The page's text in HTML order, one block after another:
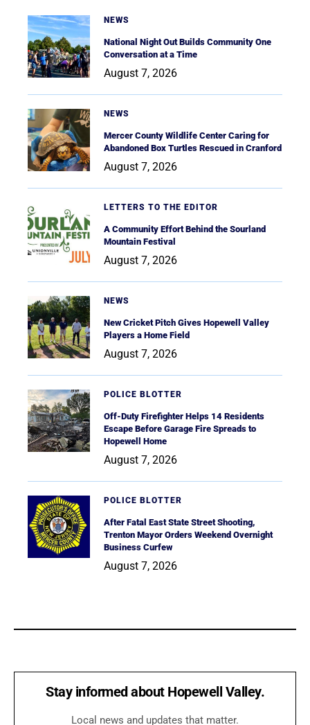
NEWS
National Night Out Builds Community One
Conversation at a Time
August 7, 2026
NEWS
Mercer County Wildlife Center Caring for
Abandoned Box Turtles Rescued in Cranford
August 7, 2026
LETTERS TO THE EDITOR
A Community Effort Behind the Sourland
Mountain Festival
August 7, 2026
NEWS
New Cricket Pitch Gives Hopewell Valley
Players a Home Field
August 7, 2026
POLICE BLOTTER
Off-Duty Firefighter Helps 14 Residents
Escape Before Garage Fire Spreads to
Hopewell Home
August 7, 2026
POLICE BLOTTER
After Fatal East State Street Shooting,
Trenton Mayor Orders Weekend Overnight
Business Curfew
August 7, 2026
Stay informed about Hopewell Valley.
Local news and updates that matter.